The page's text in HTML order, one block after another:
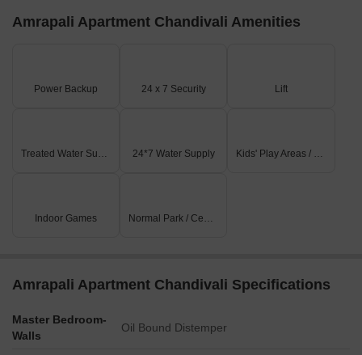
Amrapali Apartment Chandivali Amenities
Power Backup 24 x 7 Security Lift
Treated Water Supply 24*7 Water Supply Kids' Play Areas / Sand Pits
Indoor Games Normal Park / Central Green
Amrapali Apartment Chandivali Specifications
Master Bedroom-
Walls
Oil Bound Distemper